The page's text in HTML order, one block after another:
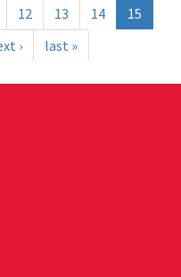
12 13 14
15
› last »